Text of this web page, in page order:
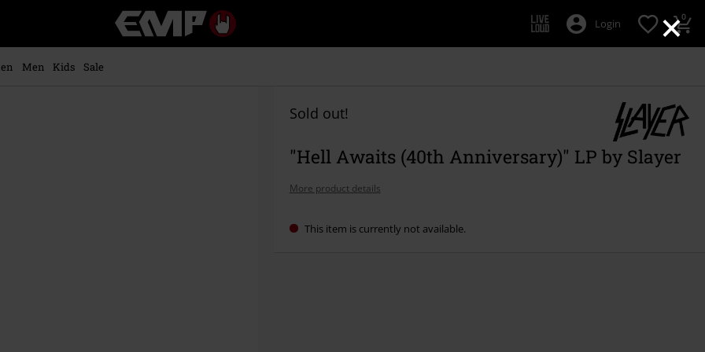
×
Music,
Movie,
Login 0
Men Kids
Sale
Sold out!
"Hell Awaits (40th Anniversary)" LP by Slayer
More product details
This item is currently not available.